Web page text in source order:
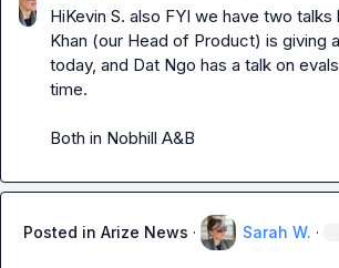
HiKevin S. also FYI we have two talks
Khan (our Head of Product) is giving
today, and Dat Ngo has a talk on
time.
Both in Nobhill A&B
Posted in Arize News · Sarah W. ·